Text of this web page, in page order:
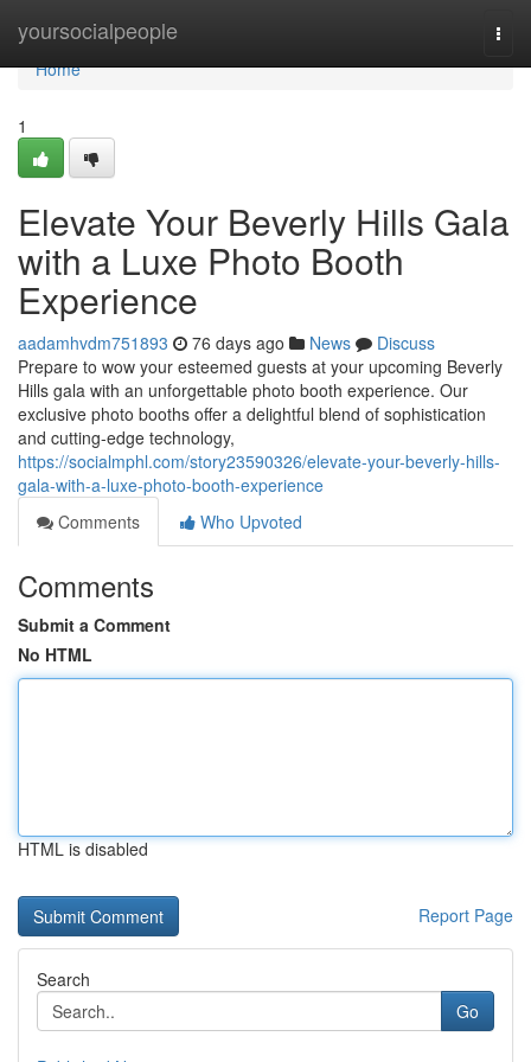
yoursocialpeople
Home
Home
1
Elevate Your Beverly Hills Gala
with a Luxe Photo Booth
Experience
aadamhvdm751893 76 days ago News
Discuss
Prepare to wow your esteemed guests at your upcoming Beverly
Hills gala with an unforgettable photo booth experience. Our
exclusive photo booths offer a delightful blend of sophistication
and cutting-edge technology,
https://socialmphl.com/story23590326/elevate-your-beverly-hills-
gala-with-a-luxe-photo-booth-experience
Comments
Who Upvoted
Comments
Submit a Comment
No HTML
HTML is disabled
Report Page
Search
Go